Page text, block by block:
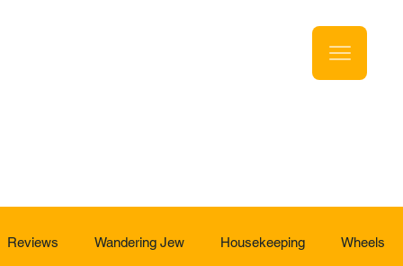
Reviews Wandering Jew Housekeeping Wheels